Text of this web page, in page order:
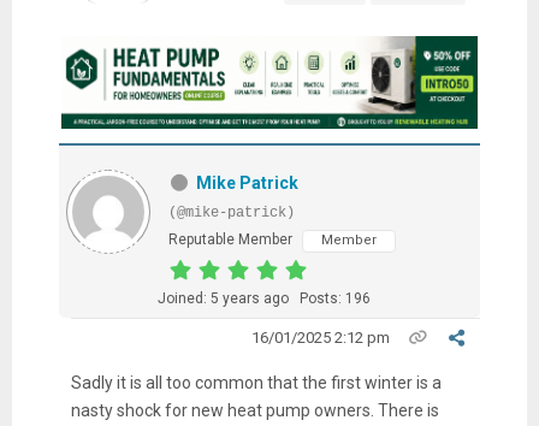
Mike Patrick
(@mike-patrick)
Reputable Member
Member
Joined: 5 years ago Posts: 196
16/01/2025 2:12 pm
Sadly it is all too common that the first winter is a
nasty shock for new heat pump owners. There is